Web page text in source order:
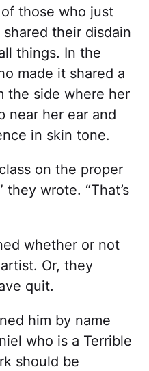
those who just
their disdain
things. In the
made it shared a
the side where her
near her ear and
in skin tone.
on the proper
wrote. “That’s
whether or not
Or, they
quit.
him by name
who is a Terrible
should be